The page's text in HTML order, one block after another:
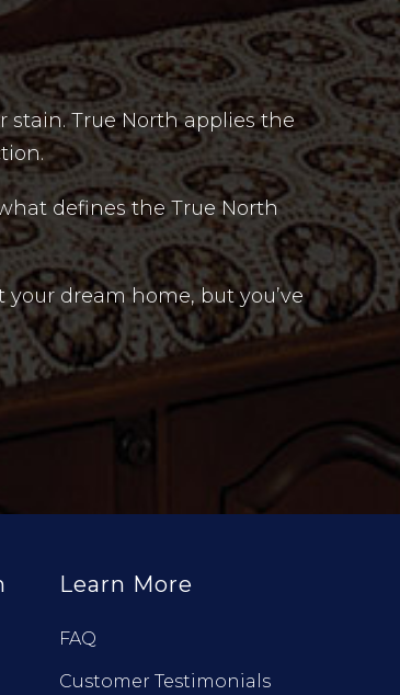
True North applies the
defines the True North
dream home, but you’ve
Learn More
FAQ
Customer Testimonials